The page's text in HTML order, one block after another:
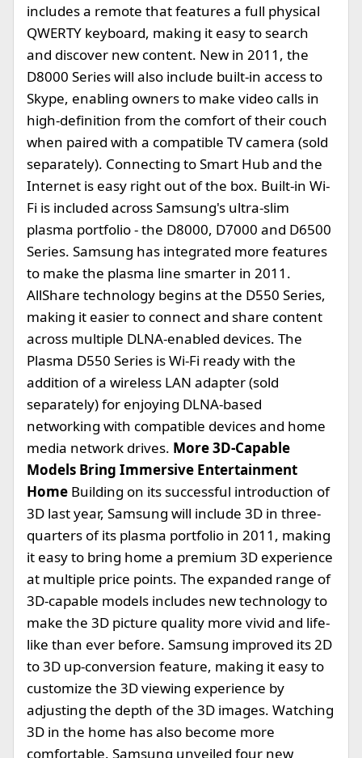
includes a remote that features a full physical
QWERTY keyboard, making it easy to search
and discover new content. New in 2011, the
D8000 Series will also include built-in access to
Skype, enabling owners to make video calls in
high-definition from the comfort of their couch
when paired with a compatible TV camera (sold
separately). Connecting to Smart Hub and the
Internet is easy right out of the box. Built-in Wi-
Fi is included across Samsung's ultra-slim
plasma portfolio - the D8000, D7000 and D6500
Series. Samsung has integrated more features
to make the plasma line smarter in 2011.
AllShare technology begins at the D550 Series,
making it easier to connect and share content
across multiple DLNA-enabled devices. The
Plasma D550 Series is Wi-Fi ready with the
addition of a wireless LAN adapter (sold
separately) for enjoying DLNA-based
networking with compatible devices and home
media network drives. More 3D-Capable
Models Bring Immersive Entertainment
Home Building on its successful introduction of
3D last year, Samsung will include 3D in three-
quarters of its plasma portfolio in 2011, making
it easy to bring home a premium 3D experience
at multiple price points. The expanded range of
3D-capable models includes new technology to
make the 3D picture quality more vivid and life-
like than ever before. Samsung improved its 2D
to 3D up-conversion feature, making it easy to
customize the 3D viewing experience by
adjusting the depth of the 3D images. Watching
3D in the home has also become more
comfortable. Samsung unveiled four new